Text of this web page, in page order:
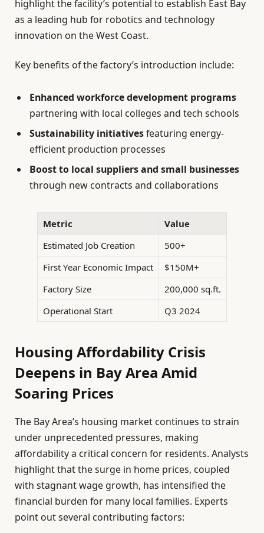
highlight the facility’s potential to establish East Bay
as a leading hub for robotics and technology
innovation on the West Coast.
Key benefits of the factory’s introduction include:
Enhanced workforce development programs
partnering with local colleges and tech schools
Sustainability initiativesfeaturing energy-
efficient production processes
Boost to local suppliers and small businesses
through new contracts and collaborations
Metric
Value
Estimated Job Creation
500+
First Year Economic Impact
$150M+
Factory Size
200,000 sq.ft.
Operational Start
Q3 2024
Housing Affordability Crisis
Deepens in Bay Area Amid
Soaring Prices
The Bay Area’s housing market continues to strain
under unprecedented pressures, making
affordability a critical concern for residents. Analysts
highlight that the surge in home prices, coupled
with stagnant wage growth, has intensified the
financial burden for many local families. Experts
point out several contributing factors: